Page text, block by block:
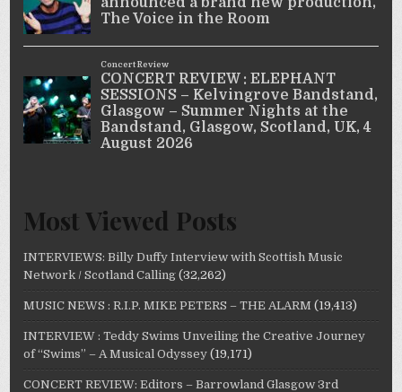
Most Viewed Posts
INTERVIEWS: Billy Duffy Interview with Scottish Music
Network / Scotland Calling (32,262)
MUSIC NEWS : R.I.P. MIKE PETERS – THE ALARM (19,413)
INTERVIEW : Teddy Swims Unveiling the Creative Journey
of “Swims” – A Musical Odyssey (19,171)
CONCERT REVIEW: Editors – Barrowland Glasgow 3rd